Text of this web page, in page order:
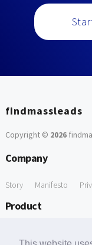
findmassleads
Copyright © 2026
Company
Story Manifesto
Product